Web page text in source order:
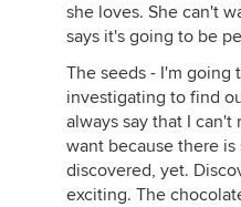
she loves. She can't
says it's going to be
The seeds - I'm going
investigating to find
always say that I
want because there
discovered, yet.
exciting. The